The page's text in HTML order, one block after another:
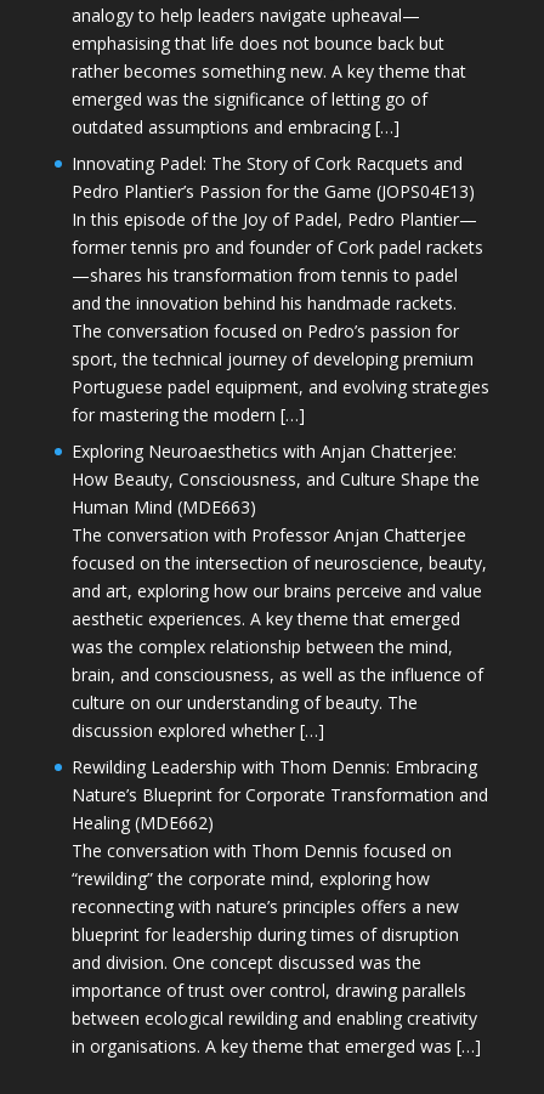
analogy to help leaders navigate upheaval—
emphasising that life does not bounce back but
rather becomes something new. A key theme that
emerged was the significance of letting go of
outdated assumptions and embracing […]
Innovating Padel: The Story of Cork Racquets and
Pedro Plantier’s Passion for the Game (JOPS04E13)
In this episode of the Joy of Padel, Pedro Plantier—
former tennis pro and founder of Cork padel rackets
—shares his transformation from tennis to padel
and the innovation behind his handmade rackets.
The conversation focused on Pedro’s passion for
sport, the technical journey of developing premium
Portuguese padel equipment, and evolving strategies
for mastering the modern […]
Exploring Neuroaesthetics with Anjan Chatterjee:
How Beauty, Consciousness, and Culture Shape the
Human Mind (MDE663)
The conversation with Professor Anjan Chatterjee
focused on the intersection of neuroscience, beauty,
and art, exploring how our brains perceive and value
aesthetic experiences. A key theme that emerged
was the complex relationship between the mind,
brain, and consciousness, as well as the influence of
culture on our understanding of beauty. The
discussion explored whether […]
Rewilding Leadership with Thom Dennis: Embracing
Nature’s Blueprint for Corporate Transformation and
Healing (MDE662)
The conversation with Thom Dennis focused on
“rewilding” the corporate mind, exploring how
reconnecting with nature’s principles offers a new
blueprint for leadership during times of disruption
and division. One concept discussed was the
importance of trust over control, drawing parallels
between ecological rewilding and enabling creativity
in organisations. A key theme that emerged was […]